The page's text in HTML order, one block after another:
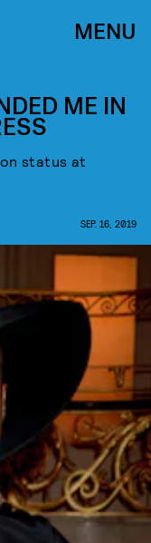
MENU
ME IN
status at
SEP. 16, 2019